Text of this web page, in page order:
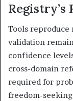
Registry’s
Tools reproduce
validation
confidence
cross-domain
required for
freedom-